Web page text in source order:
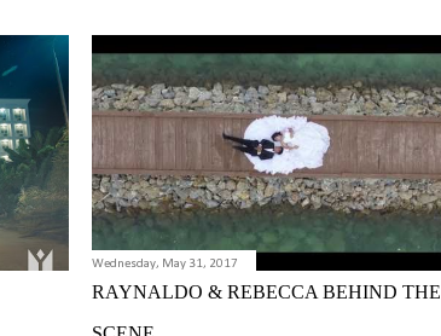
Wednesday, May 31, 2017
RAYNALDO & REBECCA BEHIND THE